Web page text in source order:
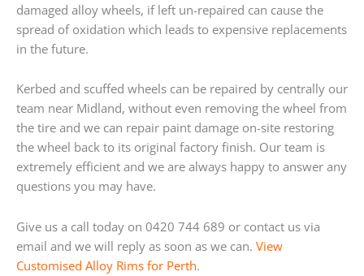
damaged alloy wheels, if left un-repaired can cause the
spread of oxidation which leads to expensive replacements
in the future.
Kerbed and scuffed wheels can be repaired by centrally our
team near Midland, without even removing the wheel from
the tire and we can repair paint damage on-site restoring
the wheel back to its original factory finish. Our team is
extremely efficient and we are always happy to answer any
questions you may have.
Give us a call today on 0420 744 689 or contact us via
email and we will reply as soon as we can. View
Customised Alloy Rims for Perth.